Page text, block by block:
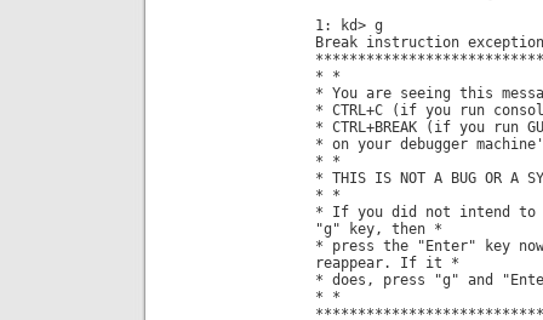
1: kd> g
Break instruction
* *
* You are seeing this
* CTRL+C (if you run
* CTRL+BREAK (if you run
* on your debugger
* *
* THIS IS NOT A BUG OR A
* *
* If you did not intend to
"g" key, then *
* press the "Enter" key
reappear. If it *
* does, press "g" and
* *